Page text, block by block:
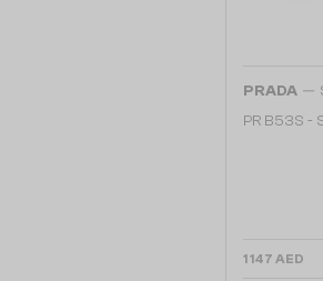
PRADA —
PR B53S -
1 147 AED